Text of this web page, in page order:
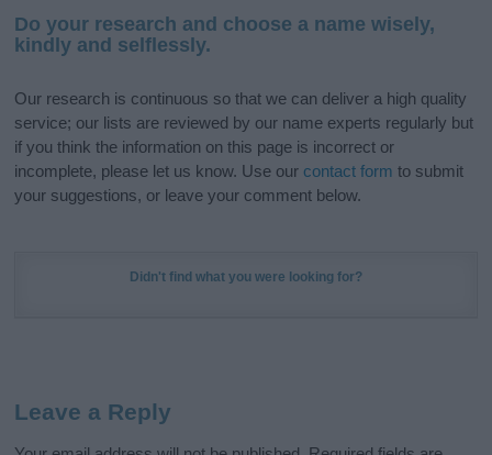
Do your research and choose a name wisely,
kindly and selflessly.
Our research is continuous so that we can deliver a high quality
service; our lists are reviewed by our name experts regularly but
if you think the information on this page is incorrect or
incomplete, please let us know. Use our contact form to submit
your suggestions, or leave your comment below.
Didn't find what you were looking for?
Leave a Reply